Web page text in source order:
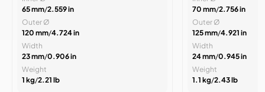
65 mm/2.559 in
Outer Ø
120 mm/4.724 in
Width
23 mm/0.906 in
Weight
1 kg/2.21 lb
70 mm/2.756 in
Outer Ø
125 mm/4.921 in
Width
24 mm/0.945 in
Weight
1.1 kg/2.43 lb